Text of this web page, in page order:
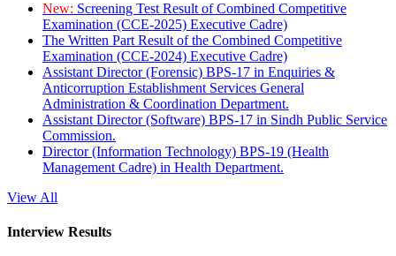
New: Screening Test Result of Combined Competitive
Examination (CCE-2025) Executive Cadre)
The Written Part Result of the Combined Competitive
Examination (CCE-2024) Executive Cadre)
Assistant Director (Forensic) BPS-17 in Enquiries &
Anticorruption Establishment Services General
Administration & Coordination Department.
Assistant Director (Software) BPS-17 in Sindh Public Service
Commission.
Director (Information Technology) BPS-19 (Health
Management Cadre) in Health Department.
View All
Interview Results